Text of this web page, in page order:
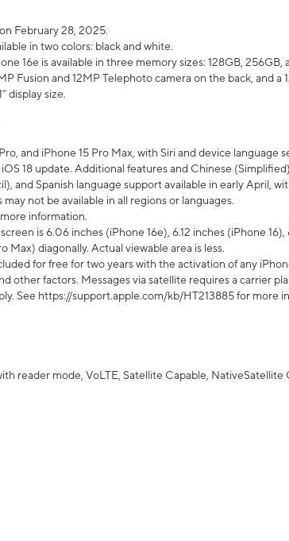
February 28, 2025.
in two colors: black and white.
16e is available in three memory sizes: 128GB, 256GB,
Fusion and 12MP Telephoto camera on the back, and a
display size.
and iPhone 15 Pro Max, with Siri and device language
18 update. Additional features and Chinese
and Spanish language support available in early April,
not be available in all regions or languages.
information.
is 6.06 inches (iPhone 16e), 6.12 inches (iPhone 16),
Max) diagonally. Actual viewable area is less.
for free for two years with the activation of any
other factors. Messages via satellite requires a carrier
See https://support.apple.com/kb/HT213885 for more
reader mode, VoLTE, Satellite Capable, NativeSatellite